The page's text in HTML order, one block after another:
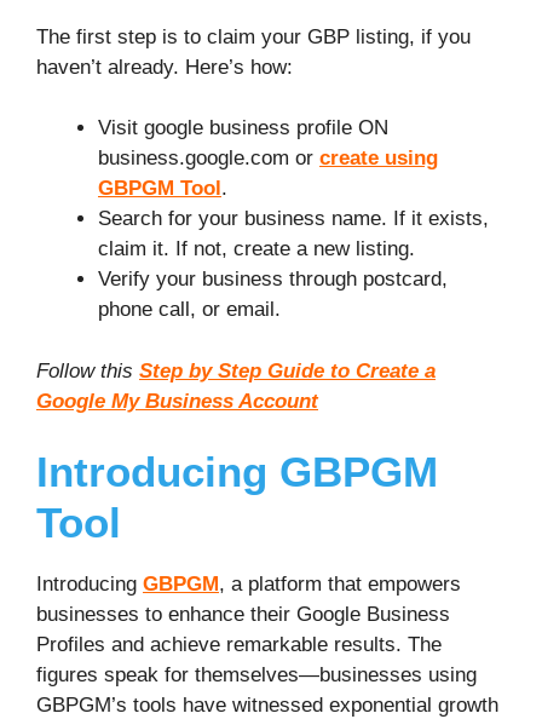
The first step is to claim your GBP listing, if you
haven’t already. Here’s how:
Visit google business profile ON
business.google.com or create using
GBPGM Tool .
Search for your business name. If it exists,
claim it. If not, create a new listing.
Verify your business through postcard,
phone call, or email.
Follow this Step by Step Guide to Create a
Google My Business Account
Introducing GBPGM
Tool
Introducing GBPGM , a platform that empowers
businesses to enhance their Google Business
Profiles and achieve remarkable results. The
figures speak for themselves—businesses using
GBPGM’s tools have witnessed exponential growth